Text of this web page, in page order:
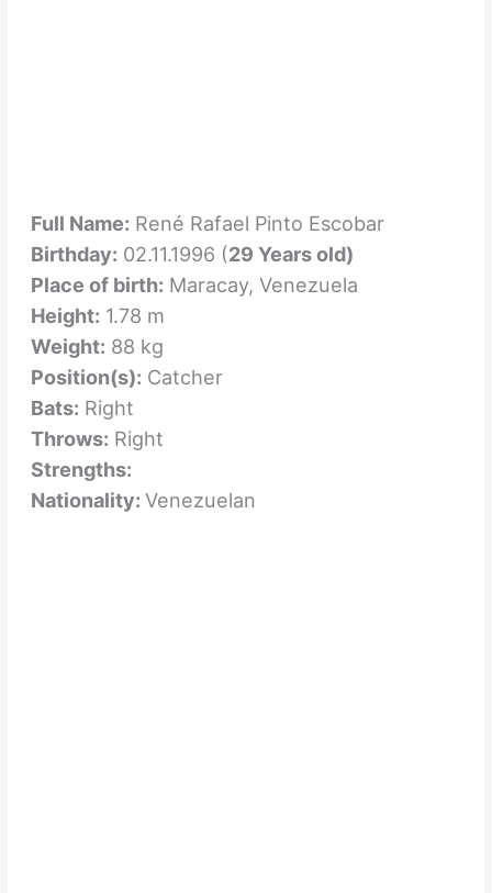
Full Name: René Rafael Pinto Escobar
Birthday: 02.11.1996 (29 Years old)
Place of birth: Maracay, Venezuela
Height: 1.78 m
Weight: 88 kg
Position(s): Catcher
Bats: Right
Throws: Right
Strengths:
Nationality: Venezuelan